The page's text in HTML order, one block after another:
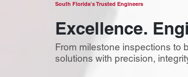
South Florida's Trusted Engineers
Excellence.
From milestone inspections to
solutions with precision,